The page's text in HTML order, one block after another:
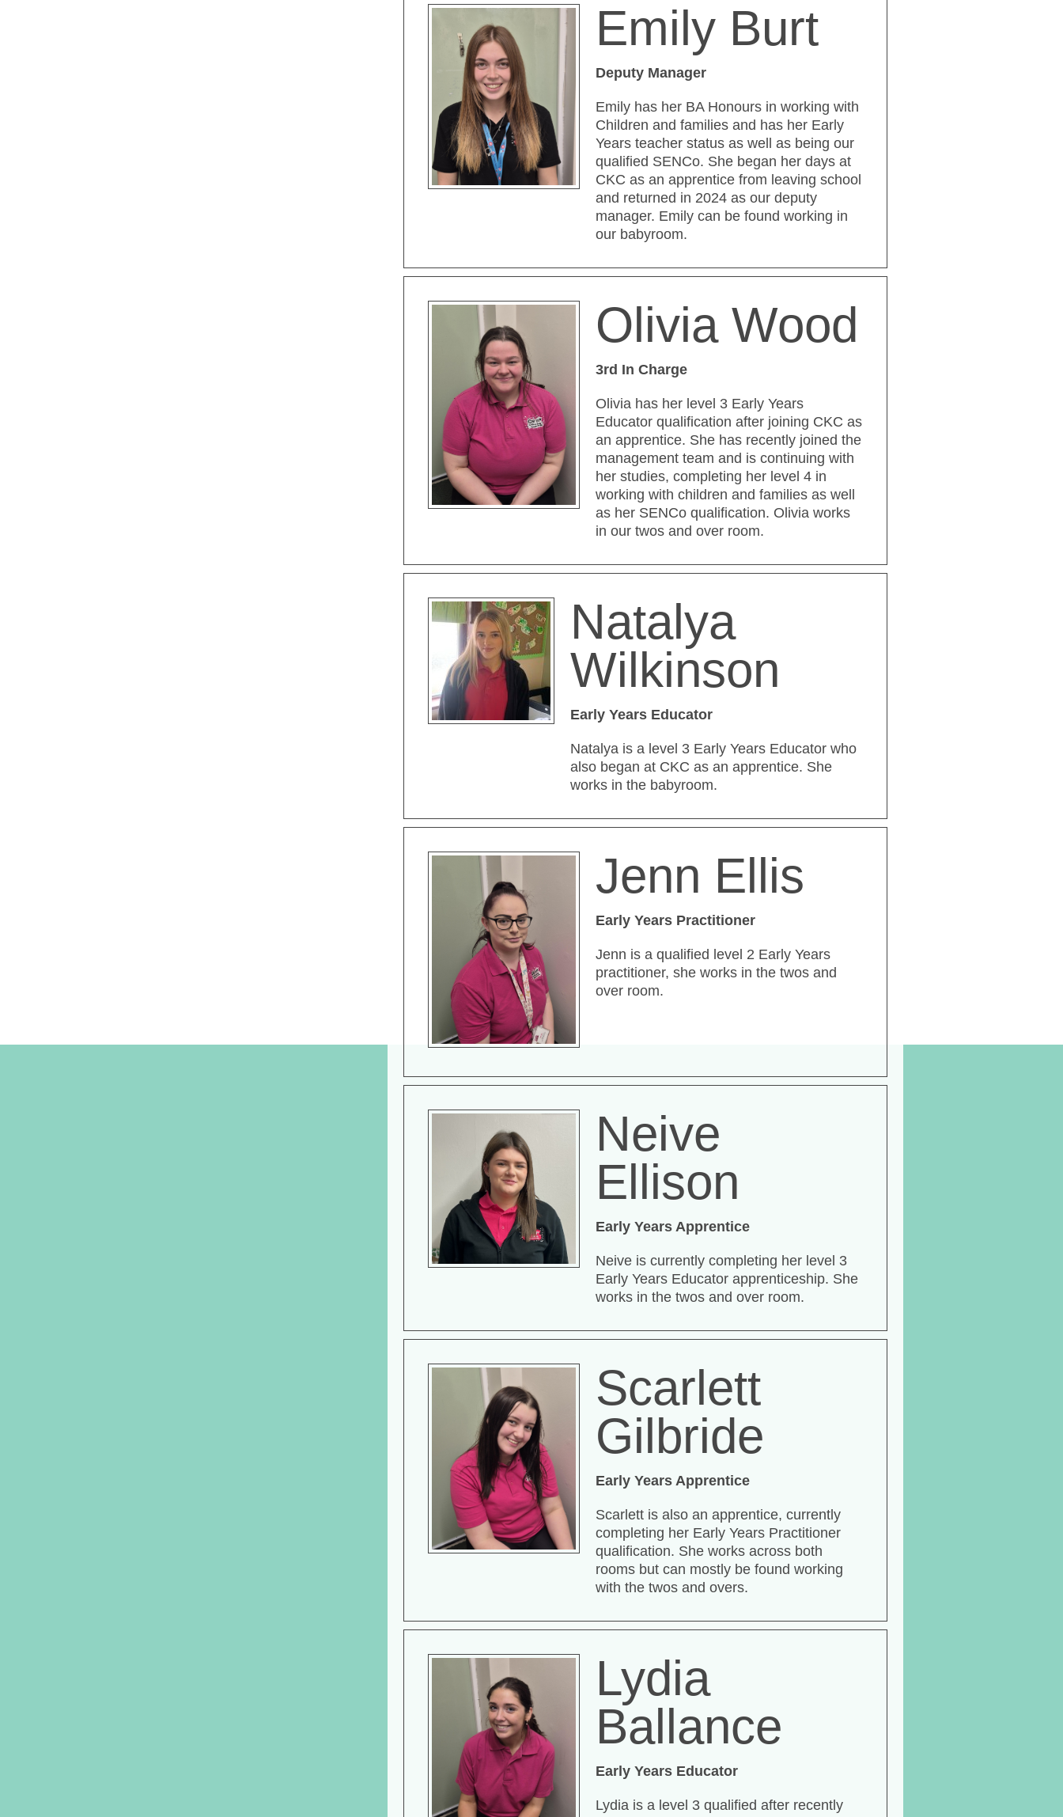
Emily Burt
Deputy Manager
Emily has her BA Honours in working with
Children and families and has her Early
Years teacher status as well as being our
qualified SENCo. She began her days at
CKC as an apprentice from leaving school
and returned in 2024 as our deputy
manager. Emily can be found working in
our babyroom.
Olivia Wood
3rd In Charge
Olivia has her level 3 Early Years
Educator qualification after joining CKC as
an apprentice. She has recently joined the
management team and is continuing with
her studies, completing her level 4 in
working with children and families as well
as her SENCo qualification. Olivia works
in our twos and over room.
Natalya
Wilkinson
Early Years Educator
Natalya is a level 3 Early Years Educator who
also began at CKC as an apprentice. She
works in the babyroom.
Jenn Ellis
Early Years Practitioner
Jenn is a qualified level 2 Early Years
practitioner, she works in the twos and
over room.
Neive
Ellison
Early Years Apprentice
Neive is currently completing her level 3
Early Years Educator apprenticeship. She
works in the twos and over room.
Scarlett
Gilbride
Early Years Apprentice
Scarlett is also an apprentice, currently
completing her Early Years Practitioner
qualification. She works across both
rooms but can mostly be found working
with the twos and overs.
Lydia
Ballance
Early Years Educator
Lydia is a level 3 qualified after recently